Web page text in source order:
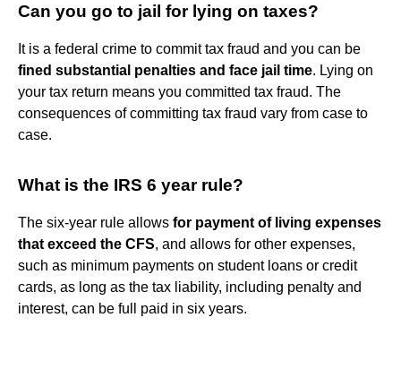
Can you go to jail for lying on taxes?
It is a federal crime to commit tax fraud and you can be
fined substantial penalties and face jail time. Lying on
your tax return means you committed tax fraud. The
consequences of committing tax fraud vary from case to
case.
What is the IRS 6 year rule?
The six-year rule allows for payment of living expenses
that exceed the CFS, and allows for other expenses,
such as minimum payments on student loans or credit
cards, as long as the tax liability, including penalty and
interest, can be full paid in six years.